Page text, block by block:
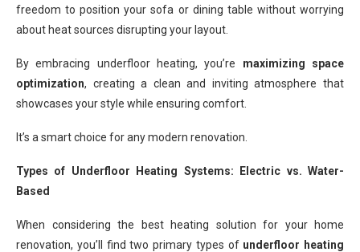
freedom to position your sofa or dining table without worrying
about heat sources disrupting your layout.
By embracing underfloor heating, you’re maximizing space
optimization, creating a clean and inviting atmosphere that
showcases your style while ensuring comfort.
It’s a smart choice for any modern renovation.
Types of Underfloor Heating Systems: Electric vs. Water-
Based
When considering the best heating solution for your home
renovation, you’ll find two primary types of underfloor heating